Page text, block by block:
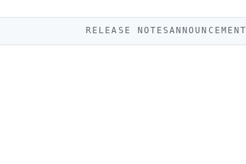
RELEASE NOTESANNOUNCEMENT